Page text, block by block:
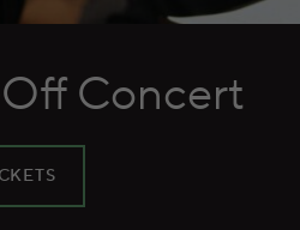
Concert